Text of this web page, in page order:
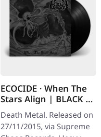
ECOCIDE · When The
Stars Align | BLACK 7"
EP
Death Metal. Released on
27/11/2015, via Supreme